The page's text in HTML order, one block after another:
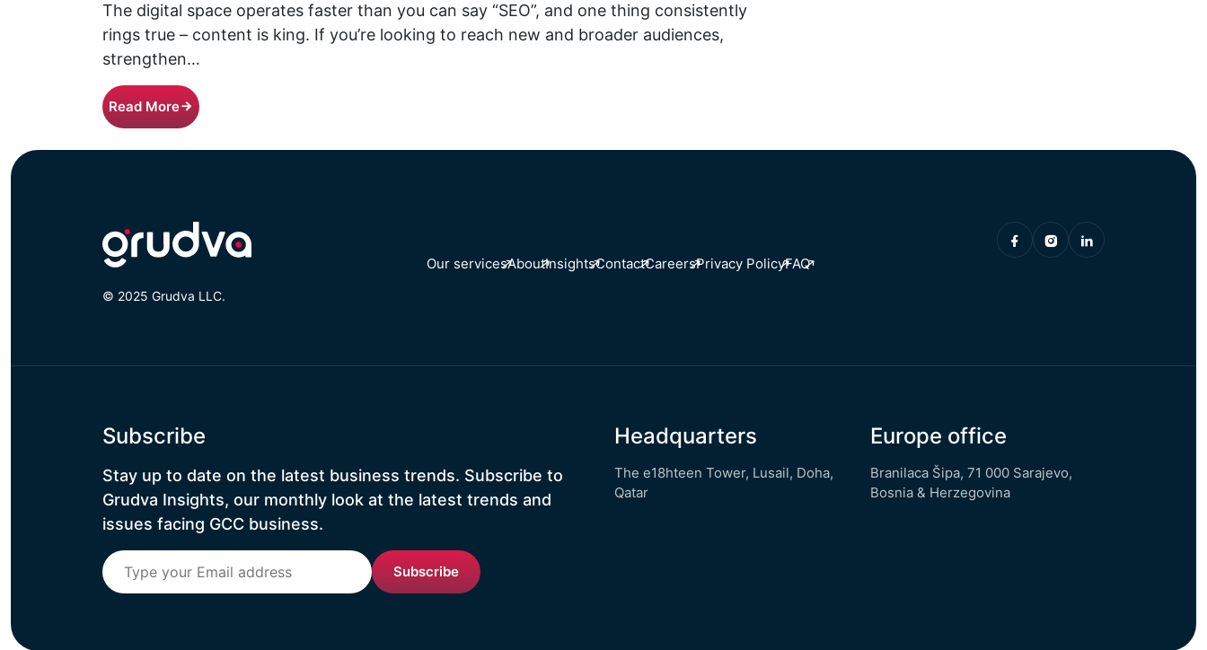
The digital space operates faster than you can say “SEO”, and one thing consistently
rings true – content is king. If you’re looking to reach new and broader audiences,
strengthen…
Read More
© 2025 Grudva LLC.
Our servicesAboutInsightsContactCareersPrivacy PolicyFAQ
Subscribe
Stay up to date on the latest business trends. Subscribe to
Grudva Insights, our monthly look at the latest trends and
issues facing GCC business.
Subscribe
Headquarters
The e18hteen Tower, Lusail, Doha,
Qatar
Europe office
Branilaca Šipa, 71 000 Sarajevo,
Bosnia & Herzegovina